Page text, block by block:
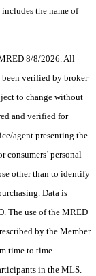
the name of
8/8/2026. All
been verified by broker
to change without
and verified for
agent presenting the
personal
other than to identify
Data is
The use of the MRED
by the Member
time to time.
in the MLS.